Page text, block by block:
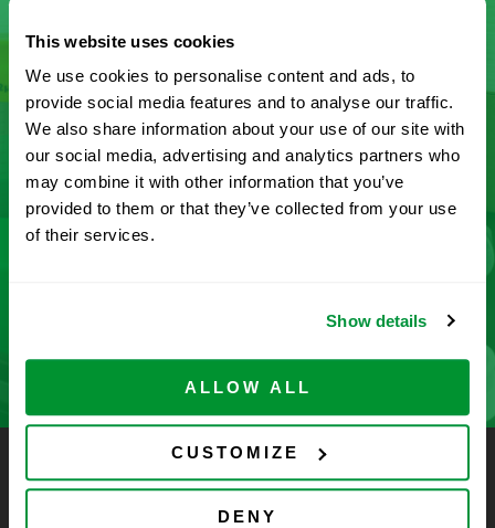
This website uses cookies
We use cookies to personalise content and ads, to
provide social media features and to analyse our traffic.
We also share information about your use of our site with
our social media, advertising and analytics partners who
may combine it with other information that you’ve
provided to them or that they’ve collected from your use
of their services.
Show details
ALLOW ALL
CUSTOMIZE
DENY
Don’t See What You’re Looking
For?
Let us help you find it! We frequently add new
products and are committed to continuous
CELLTREAT Scientific Products
CELLTREAT Scientific Products is dedicated to